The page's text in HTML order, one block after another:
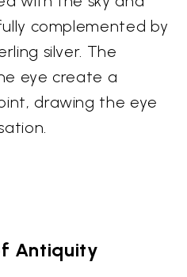
complemented by
silver. The
eye create a
drawing the eye
Antiquity